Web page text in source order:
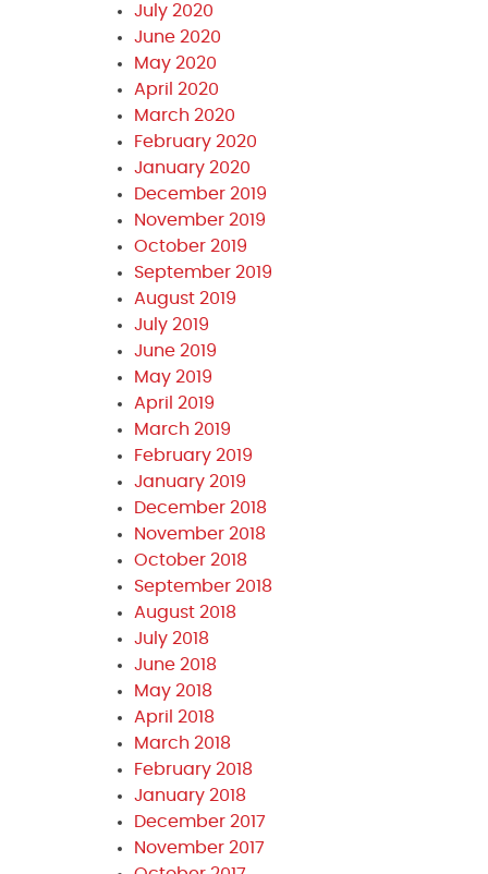
July 2020
June 2020
May 2020
April 2020
March 2020
February 2020
January 2020
December 2019
November 2019
October 2019
September 2019
August 2019
July 2019
June 2019
May 2019
April 2019
March 2019
February 2019
January 2019
December 2018
November 2018
October 2018
September 2018
August 2018
July 2018
June 2018
May 2018
April 2018
March 2018
February 2018
January 2018
December 2017
November 2017